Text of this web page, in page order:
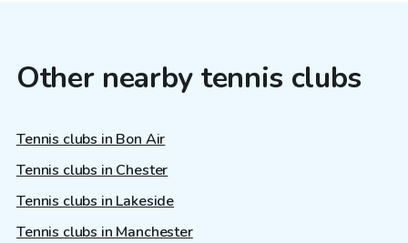
Other nearby tennis clubs
Tennis clubs in Bon Air
Tennis clubs in Chester
Tennis clubs in Lakeside
Tennis clubs in Manchester